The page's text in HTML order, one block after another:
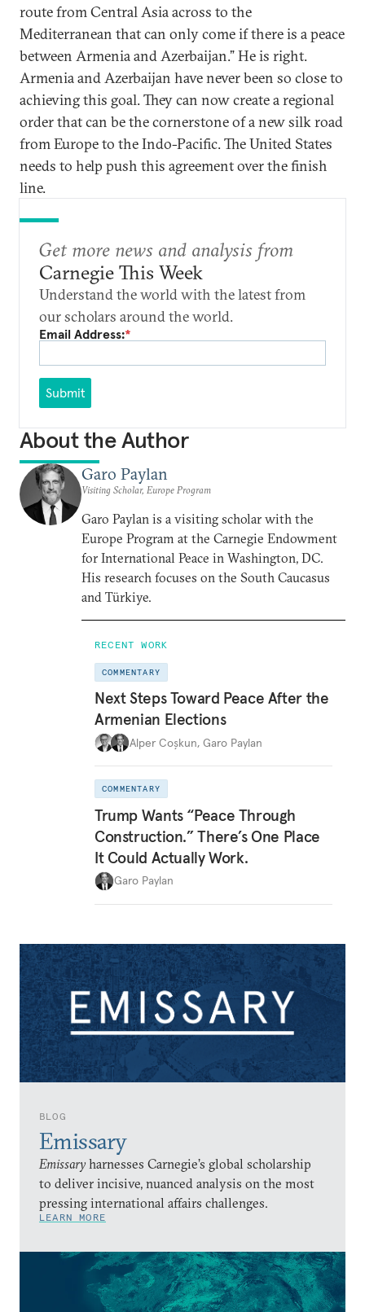
BLOG
Emissary
Emissary harnesses Carnegie’s global scholarship
to deliver incisive, nuanced analysis on the most
pressing international affairs challenges.
LEARN MORE
route from Central Asia across to the
Mediterranean that can only come if there is a peace
between Armenia and Azerbaijan.” He is right.
Armenia and Azerbaijan have never been so close to
achieving this goal. They can now create a regional
order that can be the cornerstone of a new silk road
from Europe to the Indo-Pacific. The United States
needs to help push this agreement over the finish
line.
Get more news and analysis from
Carnegie This Week
Understand the world with the latest from
our scholars around the world.
Email Address:*
Submit
About the Author
Garo Paylan
Visiting Scholar, Europe Program
Garo Paylan is a visiting scholar with the
Europe Program at the Carnegie Endowment
for International Peace in Washington, DC.
His research focuses on the South Caucasus
and Türkiye.
RECENT WORK
COMMENTARY
Next Steps Toward Peace After the
Armenian Elections
Alper Coşkun, Garo Paylan
COMMENTARY
Trump Wants “Peace Through
Construction.” There’s One Place
It Could Actually Work.
Garo Paylan